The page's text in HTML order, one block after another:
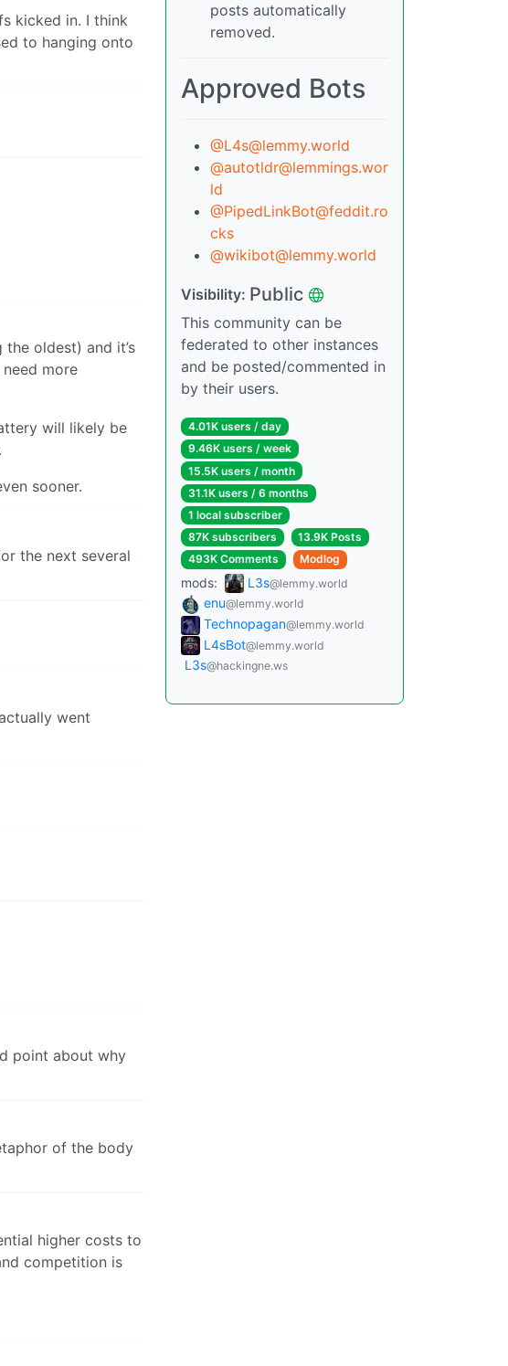
kicked in. I think
to hanging onto
oldest) and it’s
more
will likely be
sooner.
the next several
went
point about why
of the body
higher costs to
competition is
posts automatically
removed.
Approved Bots
@L4s@lemmy.world
@autotldr@lemmings.wor
ld
@PipedLinkBot@feddit.ro
cks
@wikibot@lemmy.world
Visibility: Public
This community can be
federated to other instances
and be posted/commented in
by their users.
4.01K users / day
9.46K users / week
15.5K users / month
31.1K users / 6 months
1 local subscriber
87K subscribers
13.9K Posts
493K Comments
Modlog
mods: L3s@lemmy.world
enu@lemmy.world
Technopagan@lemmy.world
L4sBot@lemmy.world
L3s@hackingne.ws